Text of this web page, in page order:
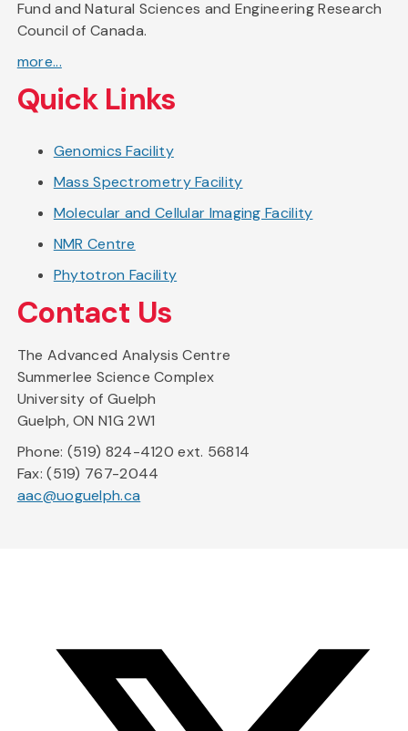
Fund and Natural Sciences and Engineering Research
Council of Canada.
more...
Quick Links
Genomics Facility
Mass Spectrometry Facility
Molecular and Cellular Imaging Facility
NMR Centre
Phytotron Facility
Contact Us
The Advanced Analysis Centre
Summerlee Science Complex
University of Guelph
Guelph, ON N1G 2W1
Phone: (519) 824-4120 ext. 56814
Fax: (519) 767-2044
aac@uoguelph.ca